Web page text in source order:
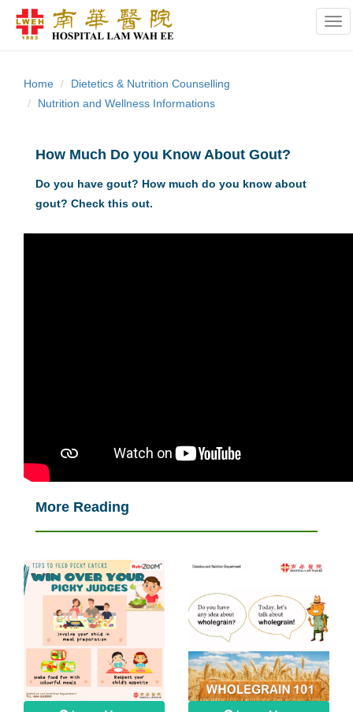
Home
Dietetics & Nutrition Counselling
Nutrition and Wellness Informations
How Much Do you Know About Gout?
Do you have gout? How much do you know about
gout? Check this out.
More Reading